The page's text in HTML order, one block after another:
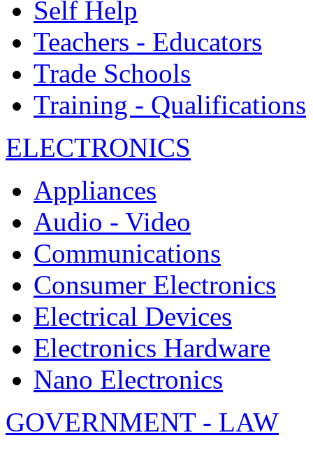
Self Help
Teachers - Educators
Trade Schools
Training - Qualifications
ELECTRONICS
Appliances
Audio - Video
Communications
Consumer Electronics
Electrical Devices
Electronics Hardware
Nano Electronics
GOVERNMENT - LAW